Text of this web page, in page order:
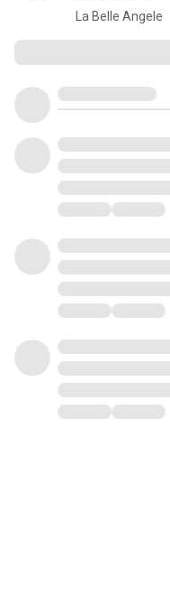
La Belle Angele